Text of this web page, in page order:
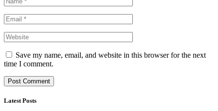
Save my name, email, and website in this browser for the next
time I comment.
Latest Posts